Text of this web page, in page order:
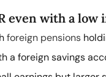
even with a low
foreign pensions
a foreign savings